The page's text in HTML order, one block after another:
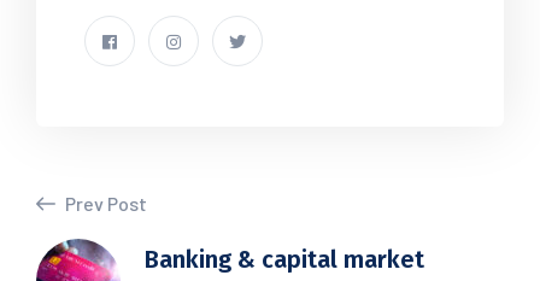
Prev Post
Banking & capital market